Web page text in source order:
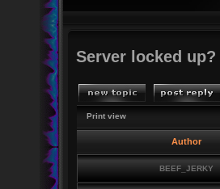
Server locked up?
Print view
Author
BEEF_JERKY